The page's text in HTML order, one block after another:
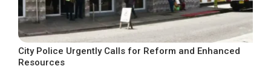
City Police Urgently Calls for Reform and Enhanced
Resources